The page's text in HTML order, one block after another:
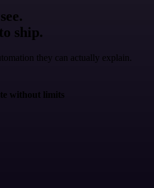
ship.
they can actually explain.
without limits